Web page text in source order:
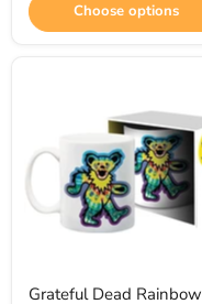
Choose options
Grateful Dead Rainbow